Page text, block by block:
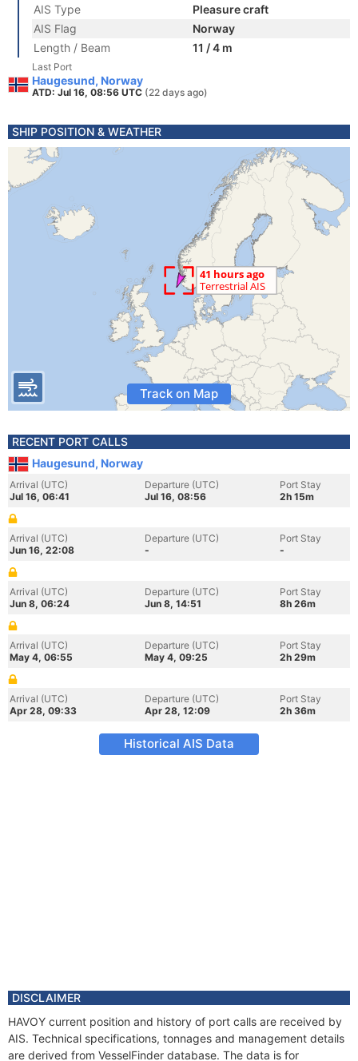
AIS Type
Pleasure craft
AIS Flag
Norway
Length / Beam
11 / 4 m
Last Port
Haugesund, Norway
ATD: Jul 16, 08:56 UTC (22 days ago)
SHIP POSITION & WEATHER
Track on Map
RECENT PORT CALLS
Haugesund, Norway
Arrival (UTC)
Jul 16, 06:41
Departure (UTC)
Jul 16, 08:56
Port Stay
2h 15m
Arrival (UTC)
Jun 16, 22:08
Departure (UTC)
-
Port Stay
-
Arrival (UTC)
Jun 8, 06:24
Departure (UTC)
Jun 8, 14:51
Port Stay
8h 26m
Arrival (UTC)
May 4, 06:55
Departure (UTC)
May 4, 09:25
Port Stay
2h 29m
Arrival (UTC)
Apr 28, 09:33
Departure (UTC)
Apr 28, 12:09
Port Stay
2h 36m
Historical AIS Data
DISCLAIMER
HAVOY current position and history of port calls are received by
AIS. Technical specifications, tonnages and management details
are derived from VesselFinder database. The data is for